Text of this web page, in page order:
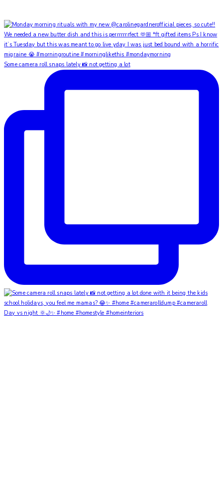
Some camera roll snaps lately 📸 not getting a lot
Day vs night 🌞🌙✨ #home #homestyle #homeinteriors